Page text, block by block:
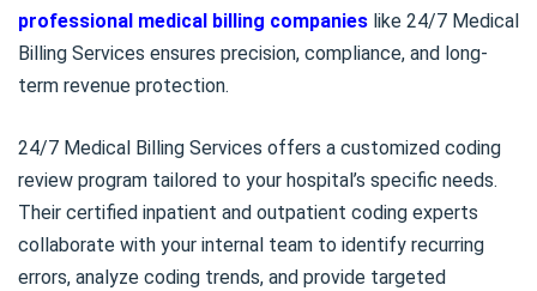
professional medical billing companies like 24/7 Medical
Billing Services ensures precision, compliance, and long-
term revenue protection.
24/7 Medical Billing Services offers a customized coding
review program tailored to your hospital’s specific needs.
Their certified inpatient and outpatient coding experts
collaborate with your internal team to identify recurring
errors, analyze coding trends, and provide targeted